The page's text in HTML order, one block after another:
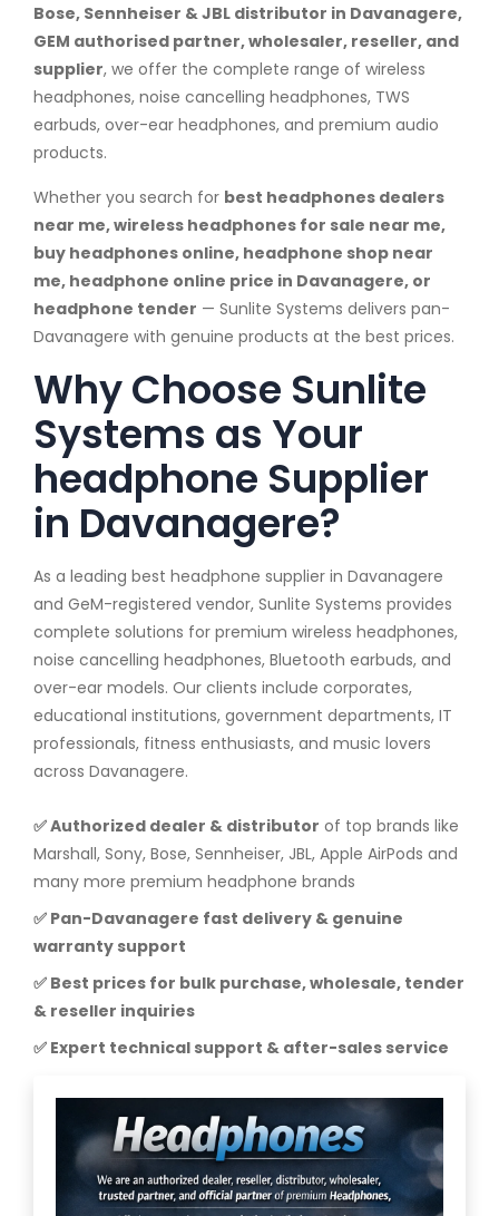
Bose, Sennheiser & JBL distributor in Davanagere,
GEM authorised partner, wholesaler, reseller, and
supplier, we offer the complete range of wireless
headphones, noise cancelling headphones, TWS
earbuds, over-ear headphones, and premium audio
products.
Whether you search for best headphones dealers
near me, wireless headphones for sale near me,
buy headphones online, headphone shop near
me, headphone online price in Davanagere, or
headphone tender — Sunlite Systems delivers pan-
Davanagere with genuine products at the best prices.
Why Choose Sunlite
Systems as Your
headphone Supplier
in Davanagere?
As a leading best headphone supplier in Davanagere
and GeM-registered vendor, Sunlite Systems provides
complete solutions for premium wireless headphones,
noise cancelling headphones, Bluetooth earbuds, and
over-ear models. Our clients include corporates,
educational institutions, government departments, IT
professionals, fitness enthusiasts, and music lovers
across Davanagere.
✅ Authorized dealer & distributor of top brands like
Marshall, Sony, Bose, Sennheiser, JBL, Apple AirPods and
many more premium headphone brands
✅ Pan-Davanagere fast delivery & genuine
warranty support
✅ Best prices for bulk purchase, wholesale, tender
& reseller inquiries
✅ Expert technical support & after-sales service